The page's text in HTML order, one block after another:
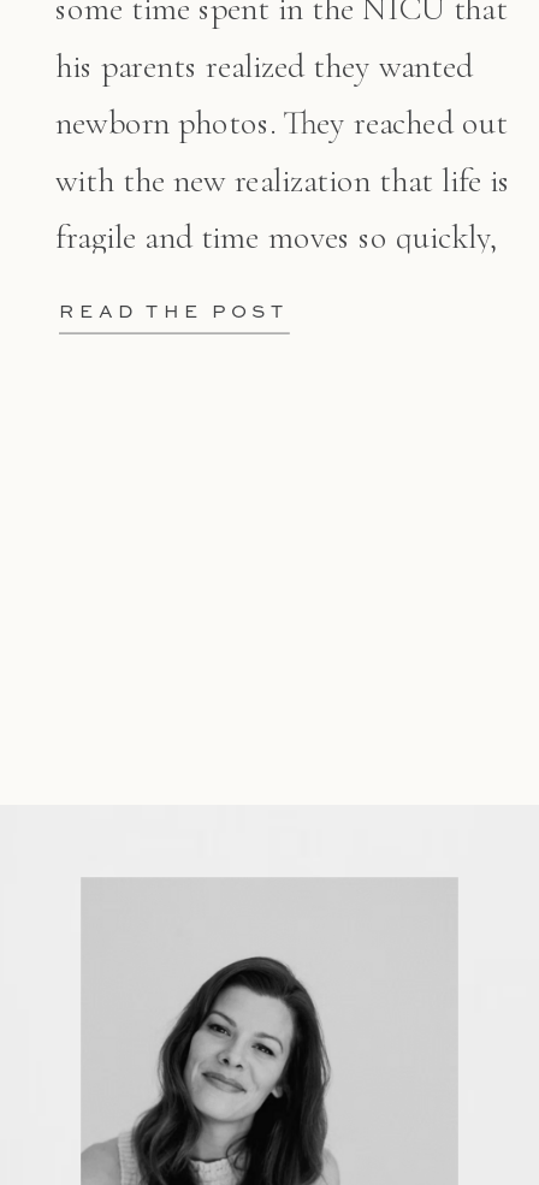
READ THE POST
some time spent in the NICU that
his parents realized they wanted
newborn photos. They reached out
with the new realization that life is
fragile and time moves so quickly,
[…]